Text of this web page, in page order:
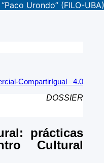
Urondo” (FILO-UBA)